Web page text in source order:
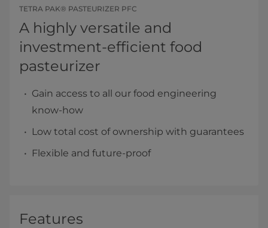
TETRA PAK® PASTEURIZER PFC
A highly versatile and
investment-efficient food
pasteurizer
Gain access to all our food engineering
know-how
Low total cost of ownership with guarantees
Flexible and future-proof
Features